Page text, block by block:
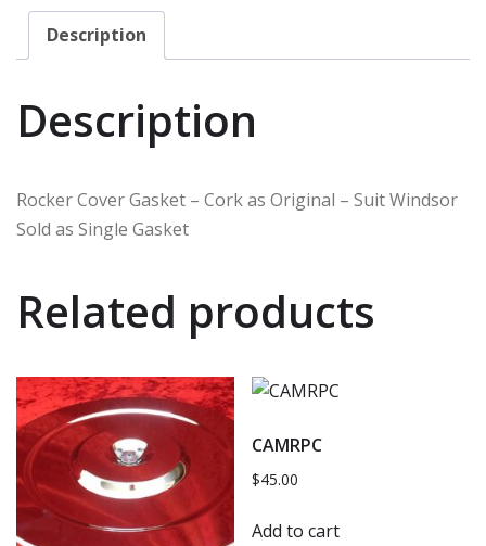
Description
Description
Rocker Cover Gasket – Cork as Original – Suit Windsor
Sold as Single Gasket
Related products
CAMRPC
$45.00
Add to cart